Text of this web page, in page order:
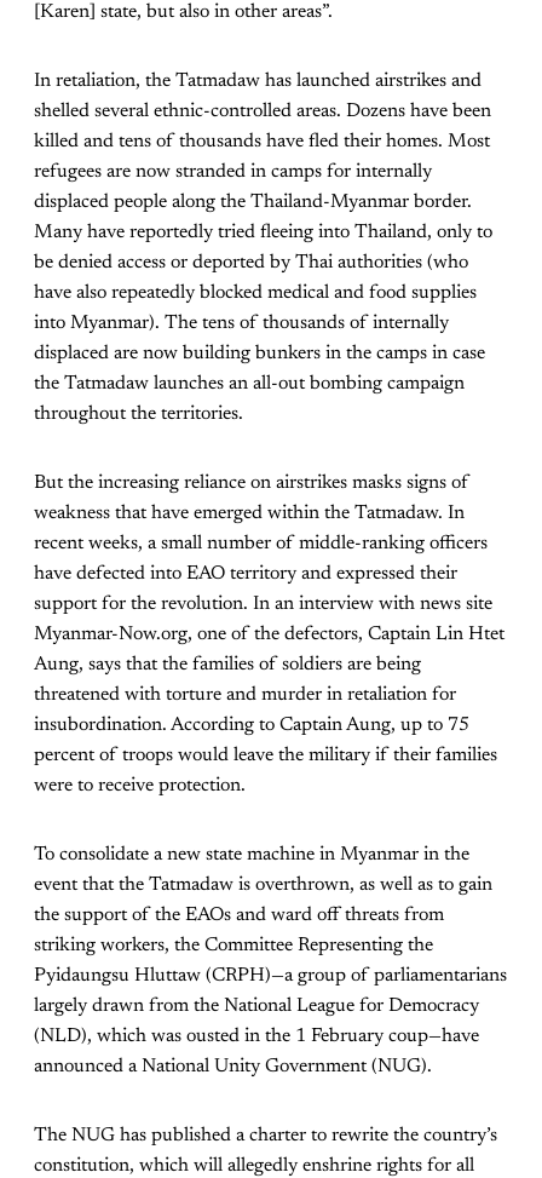
[Karen] state, but also in other areas”.
In retaliation, the Tatmadaw has launched airstrikes and
shelled several ethnic-controlled areas. Dozens have been
killed and tens of thousands have fled their homes. Most
refugees are now stranded in camps for internally
displaced people along the Thailand-Myanmar border.
Many have reportedly tried fleeing into Thailand, only to
be denied access or deported by Thai authorities (who
have also repeatedly blocked medical and food supplies
into Myanmar). The tens of thousands of internally
displaced are now building bunkers in the camps in case
the Tatmadaw launches an all-out bombing campaign
throughout the territories.
But the increasing reliance on airstrikes masks signs of
weakness that have emerged within the Tatmadaw. In
recent weeks, a small number of middle-ranking officers
have defected into EAO territory and expressed their
support for the revolution. In an interview with news site
Myanmar-Now.org, one of the defectors, Captain Lin Htet
Aung, says that the families of soldiers are being
threatened with torture and murder in retaliation for
insubordination. According to Captain Aung, up to 75
percent of troops would leave the military if their families
were to receive protection.
To consolidate a new state machine in Myanmar in the
event that the Tatmadaw is overthrown, as well as to gain
the support of the EAOs and ward off threats from
striking workers, the Committee Representing the
Pyidaungsu Hluttaw (CRPH)—a group of parliamentarians
largely drawn from the National League for Democracy
(NLD), which was ousted in the 1 February coup—have
announced a National Unity Government (NUG).
The NUG has published a charter to rewrite the country’s
constitution, which will allegedly enshrine rights for all